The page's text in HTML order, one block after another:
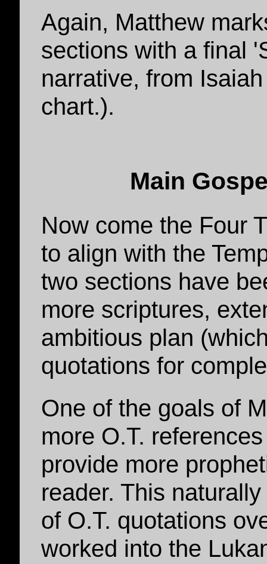
Again, Matthew
sections with a final
narrative, from
chart.).
Main
Now come the Four
to align with the
two sections have
more scriptures,
ambitious plan
quotations for
One of the goals of
more O.T.
provide more
reader. This
of O.T. quotations
worked into the